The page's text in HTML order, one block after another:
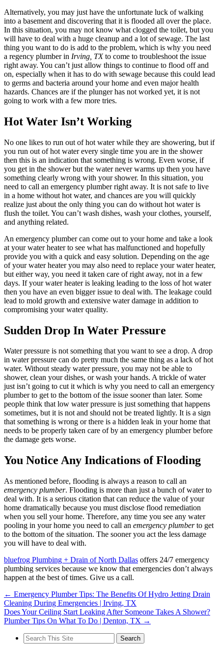
Alternatively, you may just have the unfortunate luck of walking
into a basement and discovering that it is flooded all over the place.
In this situation, you may not know what clogged the toilet, but you
will have to deal with a huge cleanup and a lot of sewage. The last
thing you want to do is add to the problem, which is why you need
a regency plumber in Irving, TXto come to troubleshoot the issue
right away. You can’t just allow things to continue to flood off and
on, especially when it has to do with sewage because this could lead
to germs and bacteria around your home and even major health
hazards. Chances are if the plunger has not worked yet, it is not
going to work with a few more tries.
Hot Water Isn’t Working
No one likes to run out of hot water while they are showering, but if
you run out of hot water every single time you are in the shower
then this is an indication that something is wrong. Even worse, if
you get in the shower but the water never warms up then you have
something clearly wrong with your shower. In this situation, you
need to call an emergency plumber right away. It is not safe to live
in a home without hot water, and chances are you will quickly
realize just about the only thing you can do without hot water is
flush the toilet. You can’t wash dishes, wash your clothes, yourself,
and anything related.
An emergency plumber can come out to your home and take a look
at your water heater to see what has malfunctioned and hopefully
provide you with a quick and easy solution. Depending on the age
of your water heater you may also need to replace your water heater,
but either way, you need it taken care of right away, not in a few
days. If your water heater is leaking leading to the loss of hot water
then you have an even bigger issue to deal with. The leakage could
lead to mold growth and extensive water damage in addition to
compromising your water quality.
Sudden Drop In Water Pressure
Water pressure is not something that you want to see a drop. A drop
in water pressure can do pretty much the same thing as a lack of hot
water. Without steady water pressure, you may not be able to
shower, clean your dishes, or wash your hands. A trickle of water
just isn’t going to cut it which is why you need to call an emergency
plumber to get to the bottom of the issue sooner than later. Some
people think that low water pressure is just something that happens
sometimes, but it is not and should not be treated lightly. It is a sign
that something is wrong or there is a hidden leak in your home that
needs to be properly taken care of by an emergency plumber before
the damage gets worse.
You Notice Any Indications of Flooding
As mentioned before, flooding is always a reason to call an
emergency plumber. Flooding is more than just a bunch of water to
deal with. It is a serious citation that can reduce the value of your
home dramatically because you must disclose flood remediation
when you sell your home. Therefore, any time you see any water
pooling in your home you need to call an emergency plumberto get
to the bottom of the situation. The sooner you act the less damage
you will have to deal with.
bluefrog Plumbing + Drain of North Dallas offers 24/7 emergency
plumbing services because we know that emergencies don’t always
happen at the best of times. Give us a call.
← Emergency Plumber Tips: The Benefits Of Hydro Jetting Drain
Cleaning During Emergencies | Irving, TX
Does Your Ceiling Start Leaking After Someone Takes A Shower?
Plumber Tips On What To Do | Denton, TX →
Search